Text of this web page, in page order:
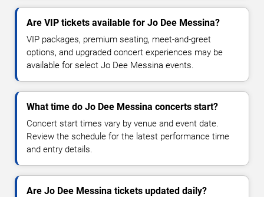
Are VIP tickets available for Jo Dee Messina?
VIP packages, premium seating, meet-and-greet
options, and upgraded concert experiences may be
available for select Jo Dee Messina events.
What time do Jo Dee Messina concerts start?
Concert start times vary by venue and event date.
Review the schedule for the latest performance time
and entry details.
Are Jo Dee Messina tickets updated daily?